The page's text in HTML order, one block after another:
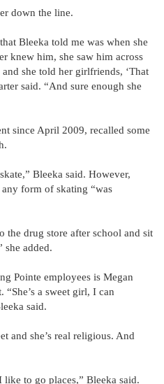
down the line.
Bleeka told me was when she
knew him, she saw him across
she told her girlfriends, ‘That
said. “And sure enough she
since April 2009, recalled some
Bleeka said. However,
form of skating “was
the drug store after school and sit
she added.
Pointe employees is Megan
“She’s a sweet girl, I can
said.
and she’s real religious. And
to go places,” Bleeka said.